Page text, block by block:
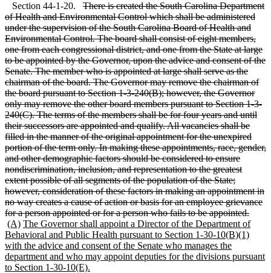
Section 44-1-20. There is created the South Carolina Department
of Health and Environmental Control which shall be administered
under the supervision of the South Carolina Board of Health and
Environmental Control. The board shall consist of eight members,
one from each congressional district, and one from the State at large
to be appointed by the Governor, upon the advice and consent of the
Senate. The member who is appointed at large shall serve as the
chairman of the board. The Governor may remove the chairman of
the board pursuant to Section 1-3-240(B); however, the Governor
only may remove the other board members pursuant to Section 1-3-
240(C). The terms of the members shall be for four years and until
their successors are appointed and qualify. All vacancies shall be
filled in the manner of the original appointment for the unexpired
portion of the term only. In making these appointments, race, gender,
and other demographic factors should be considered to ensure
nondiscrimination, inclusion, and representation to the greatest
extent possible of all segments of the population of the State;
however, consideration of these factors in making an appointment in
no way creates a cause of action or basis for an employee grievance
for a person appointed or for a person who fails to be appointed.
(A) The Governor shall appoint a Director of the Department of
Behavioral and Public Health pursuant to Section 1-30-10(B)(1)
with the advice and consent of the Senate who manages the
department and who may appoint deputies for the divisions pursuant
to Section 1-30-10(E).